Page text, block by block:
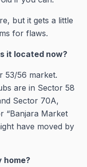
but it gets a little
for flaws.
it located now?
53/56 market.
are in Sector 58
Sector 70A,
“Banjara Market
have moved by
home?